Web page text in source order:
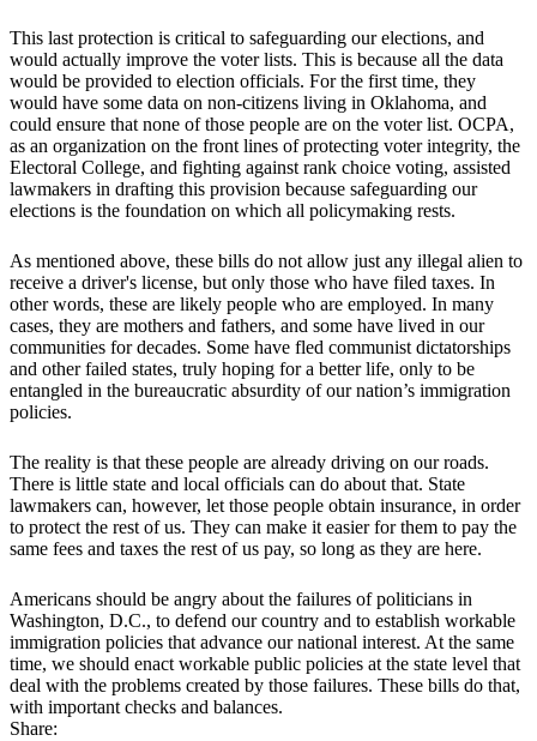
This last protection is critical to safeguarding our elections, and
would actually improve the voter lists. This is because all the data
would be provided to election officials. For the first time, they
would have some data on non-citizens living in Oklahoma, and
could ensure that none of those people are on the voter list. OCPA,
as an organization on the front lines of protecting voter integrity, the
Electoral College, and fighting against rank choice voting, assisted
lawmakers in drafting this provision because safeguarding our
elections is the foundation on which all policymaking rests.
As mentioned above, these bills do not allow just any illegal alien to
receive a driver's license, but only those who have filed taxes. In
other words, these are likely people who are employed. In many
cases, they are mothers and fathers, and some have lived in our
communities for decades. Some have fled communist dictatorships
and other failed states, truly hoping for a better life, only to be
entangled in the bureaucratic absurdity of our nation’s immigration
policies.
The reality is that these people are already driving on our roads.
There is little state and local officials can do about that. State
lawmakers can, however, let those people obtain insurance, in order
to protect the rest of us. They can make it easier for them to pay the
same fees and taxes the rest of us pay, so long as they are here.
Americans should be angry about the failures of politicians in
Washington, D.C., to defend our country and to establish workable
immigration policies that advance our national interest. At the same
time, we should enact workable public policies at the state level that
deal with the problems created by those failures. These bills do that,
with important checks and balances.
Share: